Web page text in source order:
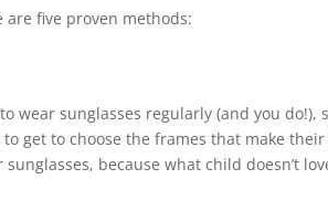
five proven methods:
wear sunglasses regularly (and you
get to choose the frames that make
because what child doesn’t